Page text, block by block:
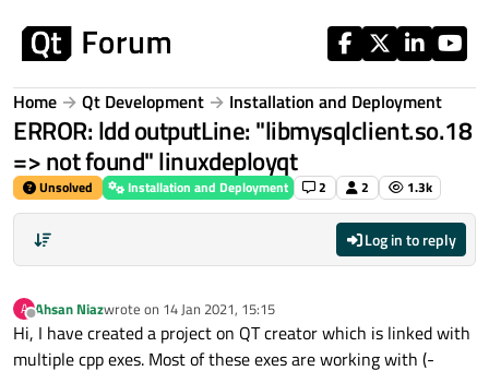
Home Qt Development Installation and Deployment
ERROR: ldd outputLine: "libmysqlclient.so.18
=> not found" linuxdeployqt
Unsolved Installation and Deployment 2 2 1.3k
Log in to reply
A
Offline
Ahsan Niazwrote on 14 Jan 2021, 15:15
last edited by
Hi, I have created a project on QT creator which is linked with
multiple cpp exes. Most of these exes are working with (-